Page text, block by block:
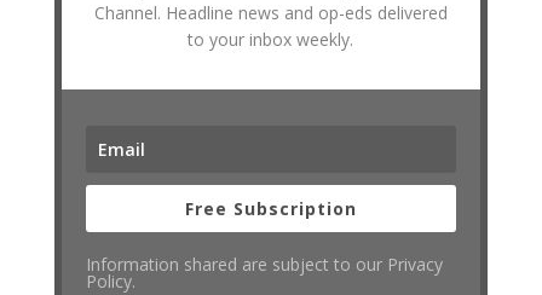
Channel. Headline news and op-eds delivered
to your inbox weekly.
Free Subscription
Information shared are subject to our Privacy
Policy.